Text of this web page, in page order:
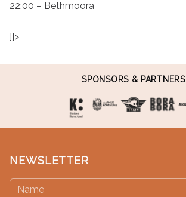
22:00 – Bethmoora
]]>
SPONSORS & PARTNERS
NEWSLETTER